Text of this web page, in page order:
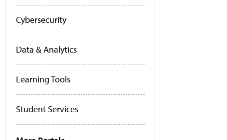
Cybersecurity
Data & Analytics
Learning Tools
Student Services